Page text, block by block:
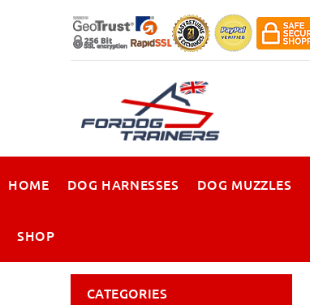
HOME DOG HARNESSES DOG MUZZLES
SHOP
CATEGORIES